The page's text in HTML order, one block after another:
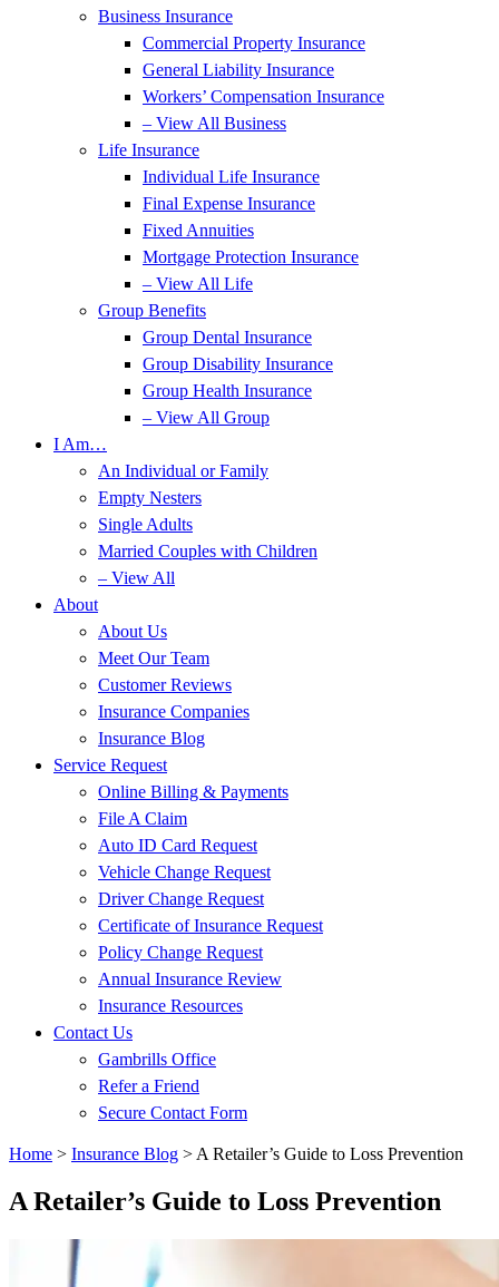
Business Insurance
Commercial Property Insurance
General Liability Insurance
Workers’ Compensation Insurance
– View All Business
Life Insurance
Individual Life Insurance
Final Expense Insurance
Fixed Annuities
Mortgage Protection Insurance
– View All Life
Group Benefits
Group Dental Insurance
Group Disability Insurance
Group Health Insurance
– View All Group
I Am…
An Individual or Family
Empty Nesters
Single Adults
Married Couples with Children
– View All
About
About Us
Meet Our Team
Customer Reviews
Insurance Companies
Insurance Blog
Service Request
Online Billing & Payments
File A Claim
Auto ID Card Request
Vehicle Change Request
Driver Change Request
Certificate of Insurance Request
Policy Change Request
Annual Insurance Review
Insurance Resources
Contact Us
Gambrills Office
Refer a Friend
Secure Contact Form
Home > Insurance Blog > A Retailer’s Guide to Loss Prevention
A Retailer’s Guide to Loss Prevention